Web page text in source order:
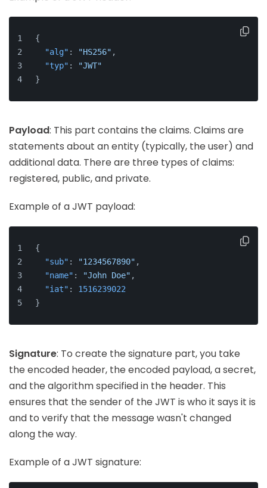
{
"alg" : "HS256" ,
"typ" :
"JWT"
}
Payload: This part contains the claims. Claims are
statements about an entity (typically, the user) and
additional data. There are three types of claims:
registered, public, and private.
Example of a JWT payload:
{
"sub" : "1234567890" ,
"name" : "John Doe" ,
"iat" :
1516239022
}
Signature: To create the signature part, you take
the encoded header, the encoded payload, a secret,
and the algorithm specified in the header. This
ensures that the sender of the JWT is who it says it is
and to verify that the message wasn't changed
along the way.
Example of a JWT signature: